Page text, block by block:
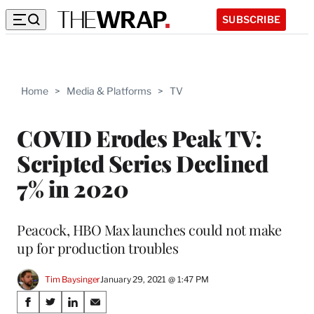
SUBSCRIBE
Home > Media & Platforms > TV
COVID Erodes Peak TV:
Scripted Series Declined
7% in 2020
Peacock, HBO Max launches could not make
up for production troubles
Tim BaysingerJanuary 29, 2021 @ 1:47 PM
Share
S
S
S
S